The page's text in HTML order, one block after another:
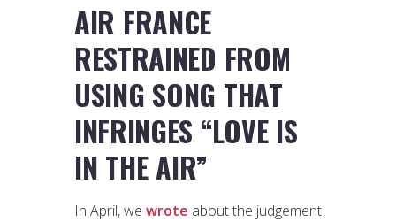
AIR FRANCE
RESTRAINED FROM
USING SONG THAT
INFRINGES “LOVE IS
IN THE AIR”
In April, we wrote about the judgement